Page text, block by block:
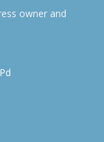
owner and